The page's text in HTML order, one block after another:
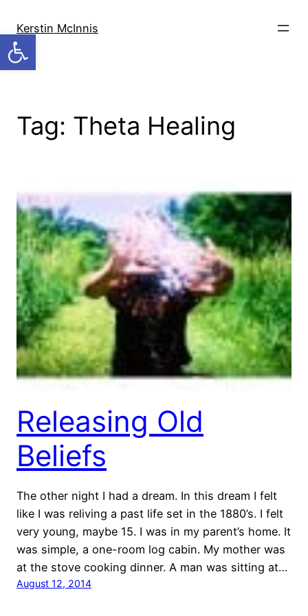
Open toolbar
content
Kerstin McInnis
Tag: Theta Healing
Releasing Old
Beliefs
The other night I had a dream. In this dream I felt
like I was reliving a past life set in the 1880’s. I felt
very young, maybe 15. I was in my parent’s home. It
was simple, a one-room log cabin. My mother was
at the stove cooking dinner. A man was sitting at…
August 12, 2014